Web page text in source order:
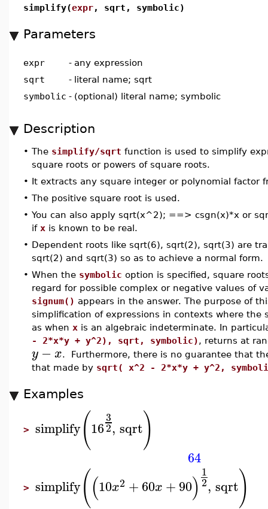
simplify(expr, sqrt, symbolic)
Parameters
expr - any expression
sqrt
- literal name; sqrt
symbolic - (optional) literal name; symbolic
Description
• The simplify/sqrt function is used to simplify
square roots or powers of square roots.
• It extracts any square integer or polynomial factor
• The positive square root is used.
• You can also apply sqrt(x^2); ==> csgn(x)*x or
if x is known to be real.
• Dependent roots like sqrt(6), sqrt(2), sqrt(3) are
sqrt(2) and sqrt(3) so as to achieve a normal form.
• When the symbolic option is specified, square
regard for possible complex or negative values of
signum() appears in the answer. The purpose of
simplification of expressions in contexts where the
as when x is an algebraic indeterminate. In
- 2*x*y + y^2), sqrt, symbolic), returns at
y −x. Furthermore, there is no guarantee that
that made by sqrt( x^2 - 2*x*y + y^2,
Examples
> simplify(16
3
2, sqrt)
64
> simplify((10x2 +60x +90) 1
2, sqrt)